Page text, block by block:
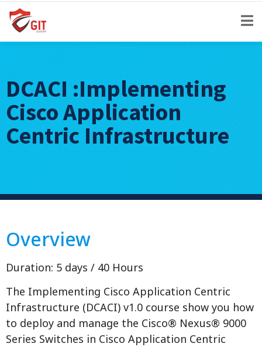
DCACI :Implementing
Cisco Application
Centric Infrastructure
Overview
Duration: 5 days / 40 Hours
The Implementing Cisco Application Centric
Infrastructure (DCACI) v1.0 course show you how
to deploy and manage the Cisco® Nexus® 9000
Series Switches in Cisco Application Centric